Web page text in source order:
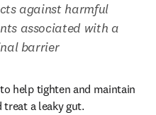
against harmful
associated with a
barrier
help tighten and maintain
a leaky gut.